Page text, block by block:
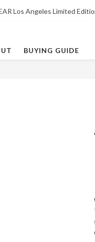
Los Angeles Limited
BUYING GUIDE